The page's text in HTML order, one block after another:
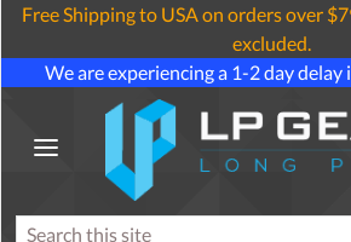
Free Shipping to USA on orders over
excluded.
We are experiencing a 1-2 day delay